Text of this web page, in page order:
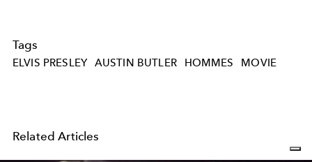
Tags
ELVIS PRESLEY AUSTIN BUTLER HOMMES MOVIE
Related Articles